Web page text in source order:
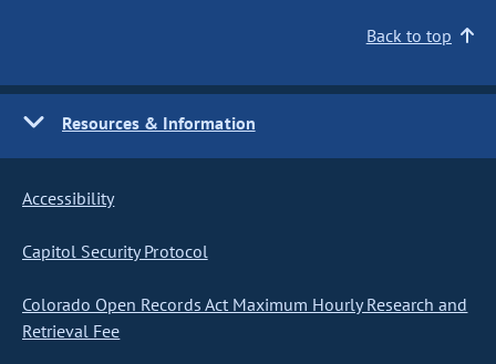
Back to top
Resources & Information
Accessibility
Capitol Security Protocol
Colorado Open Records Act Maximum Hourly Research and
Retrieval Fee